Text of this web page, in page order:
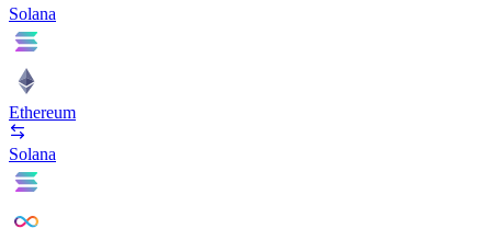
Solana
Ethereum
Solana